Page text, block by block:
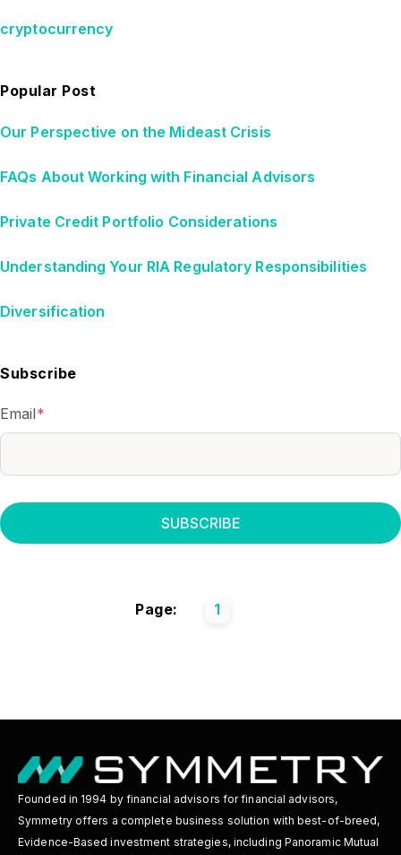
cryptocurrency
Popular Post
Our Perspective on the Mideast Crisis
FAQs About Working with Financial Advisors
Private Credit Portfolio Considerations
Understanding Your RIA Regulatory Responsibilities
Diversification
Subscribe
Email*
Page: 1
Founded in 1994 by financial advisors for financial advisors,
Symmetry offers a complete business solution with best-of-breed,
Evidence-Based investment strategies, including Panoramic Mutual